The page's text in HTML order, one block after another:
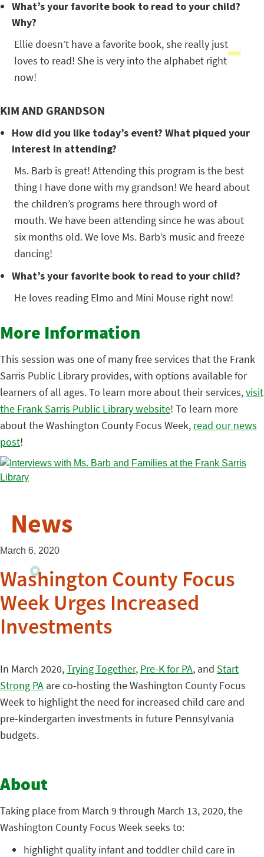
What’s your favorite book to read to your child?
Why?
Ellie doesn’t have a favorite book, she really just
loves to read! She is very into the alphabet right
now!
KIM AND GRANDSON
How did you like today’s event? What piqued your
interest in attending?
Ms. Barb is great! Attending this program is the best
thing I have done with my grandson! We heard about
the children’s programs here through word of
mouth. We have been attending since he was about
six months old. We love Ms. Barb’s music and freeze
dancing!
What’s your favorite book to read to your child?
He loves reading Elmo and Mini Mouse right now!
More Information
This session was one of many free services that the Frank
Sarris Public Library provides, with options available for
learners of all ages. To learn more about their services,visit
the Frank Sarris Public Library website! To learn more
about the Washington County Focus Week, read our news
post!
News
March 6, 2020
Washington County Focus
Week Urges Increased
Investments
In March 2020,Trying Together, Pre-K for PA, and Start
Strong PA are co-hosting the Washington County Focus
Week to highlight the need for increased child care and
pre-kindergarten investments in future Pennsylvania
budgets.
About
Taking place from March 9 through March 13, 2020, the
Washington County Focus Week seeks to:
highlight quality infant and toddler child care in